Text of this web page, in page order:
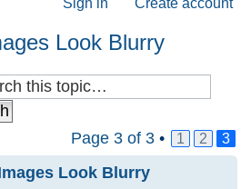
Look Blurry
Page 3 of 3 • 1 2 3
Look Blurry